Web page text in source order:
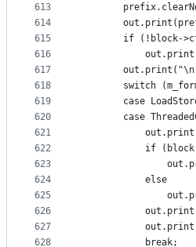
613
614
615
616
617
618
619
620
621
622
623
624
625
626
627
628
if (!block-
switch
case
case
if
            else
            break;